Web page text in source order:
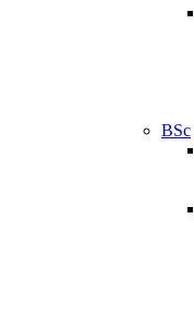
BSc